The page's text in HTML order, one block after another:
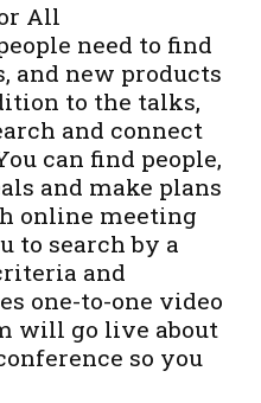
All
need to find
and new products
to the talks,
and connect
can find people,
and make plans
online meeting
to search by a
and
one-to-one video
will go live about
so you